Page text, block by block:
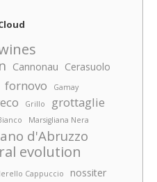
Cannonau Cerasuolo
fornovo
Gamay
Grillo grottaglie
Marsigliana Nera
d'Abruzzo
evolution
Cappuccio nossiter